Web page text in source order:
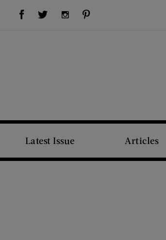
Visit Us on Facebook (opens new window)Visit Us on Twitter (opens new window)Visit Us on Instagram (opens new window)
Latest Issue Articles